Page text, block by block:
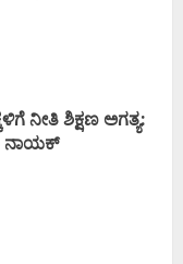
ನೀತಿ ಶಿಕ್ಷಣ ಅಗತ್ಯ:
ನಾಯಕ್